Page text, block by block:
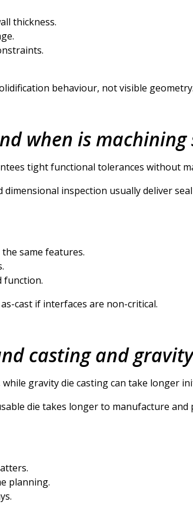
thickness.
behaviour, not visible geometry.
when is machining
tight functional tolerances without
inspection usually deliver
same features.
function.
cast if interfaces are non-critical.
casting and
gravity die casting can take longer
die takes longer to manufacture
planning.